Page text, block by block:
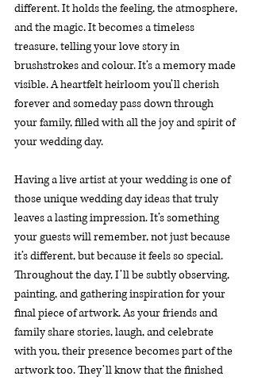
different. It holds the feeling, the atmosphere,
and the magic. It becomes a timeless
treasure, telling your love story in
brushstrokes and colour. It’s a memory made
visible. A heartfelt heirloom you’ll cherish
forever and someday pass down through
your family, filled with all the joy and spirit of
your wedding day.
Having a live artist at your wedding is one of
those unique wedding day ideas that truly
leaves a lasting impression. It’s something
your guests will remember, not just because
it’s different, but because it feels so special.
Throughout the day, I’ll be subtly observing,
painting, and gathering inspiration for your
final piece of artwork. As your friends and
family share stories, laugh, and celebrate
with you, their presence becomes part of the
artwork too. They’ll know that the finished